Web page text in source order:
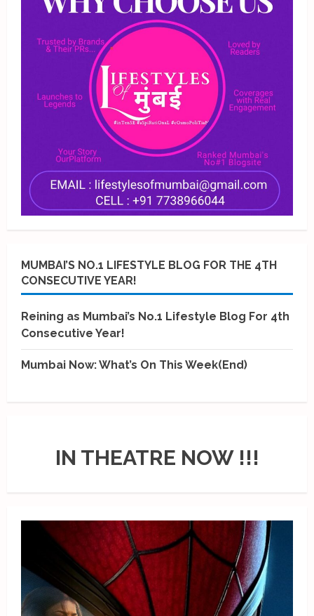
MUMBAI’S NO.1 LIFESTYLE BLOG FOR THE 4TH
CONSECUTIVE YEAR!
Reining as Mumbai’s No.1 Lifestyle Blog For 4th
Consecutive Year!
Mumbai Now: What’s On This Week(End)
IN THEATRE NOW !!!